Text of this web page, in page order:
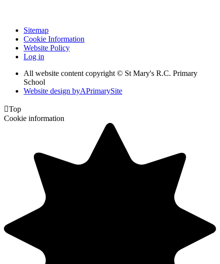
Sitemap
Cookie Information
Website Policy
Log in
All website content copyright © St Mary's R.C. Primary
School
Website design byAPrimarySite
Top
Cookie information